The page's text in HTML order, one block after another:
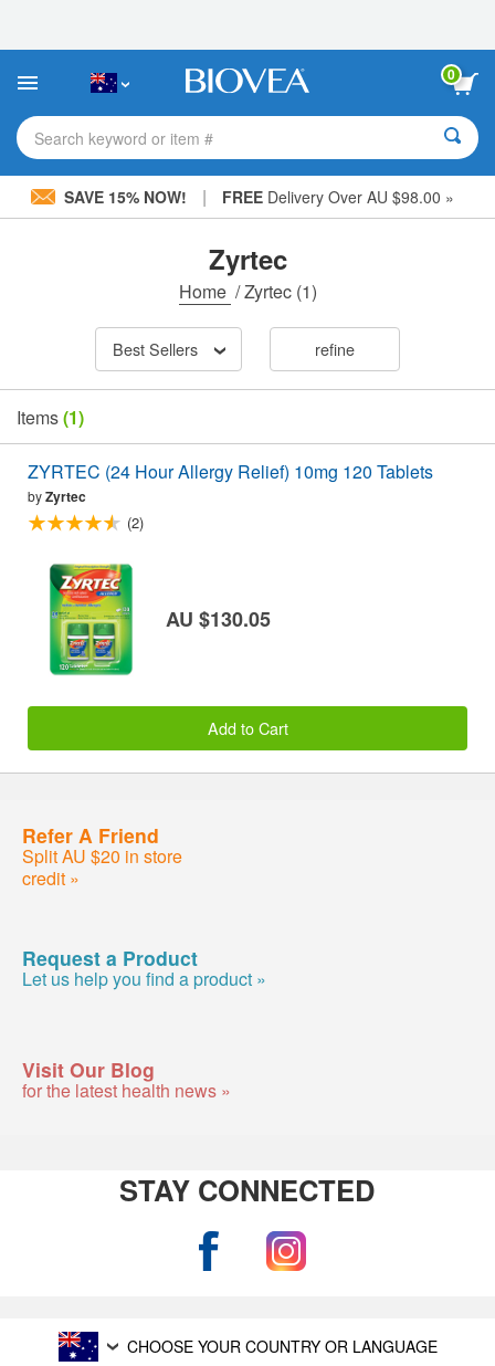
This
includes
accessibility
system.
0
Search keyword or item #
SAVE 15% NOW! | FREEDelivery Over AU $98.00 »
Zyrtec
Home /Zyrtec(1)
Best Sellers refine
Items(1)
ZYRTEC (24 Hour Allergy Relief) 10mg 120 Tablets
byZyrtec
(2)
AU $130.05
Add to Cart
Refer A Friend
Split AU $20 in store
credit »
Request a Product
Let us help you find a product »
Visit Our Blog
for the latest health news »
STAY CONNECTED
CHOOSE YOUR COUNTRY OR LANGUAGE